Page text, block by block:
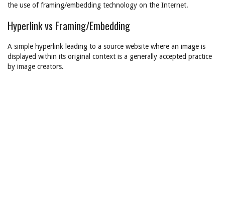
the use of framing/embedding technology on the Internet.
Hyperlink vs Framing/Embedding
A simple hyperlink leading to a source website where an image is
displayed within its original context is a generally accepted practice
by image creators.